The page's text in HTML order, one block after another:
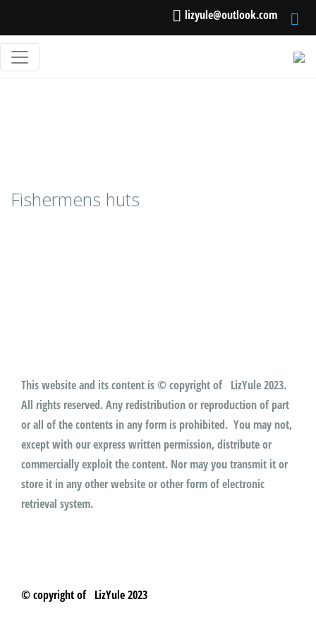
lizyule@outlook.com
Fishermens huts
This website and its content is © copyright of LizYule 2023.
All rights reserved. Any redistribution or reproduction of part
or all of the contents in any form is prohibited. You may not,
except with our express written permission, distribute or
commercially exploit the content. Nor may you transmit it or
store it in any other website or other form of electronic
retrieval system.
© copyright of LizYule 2023